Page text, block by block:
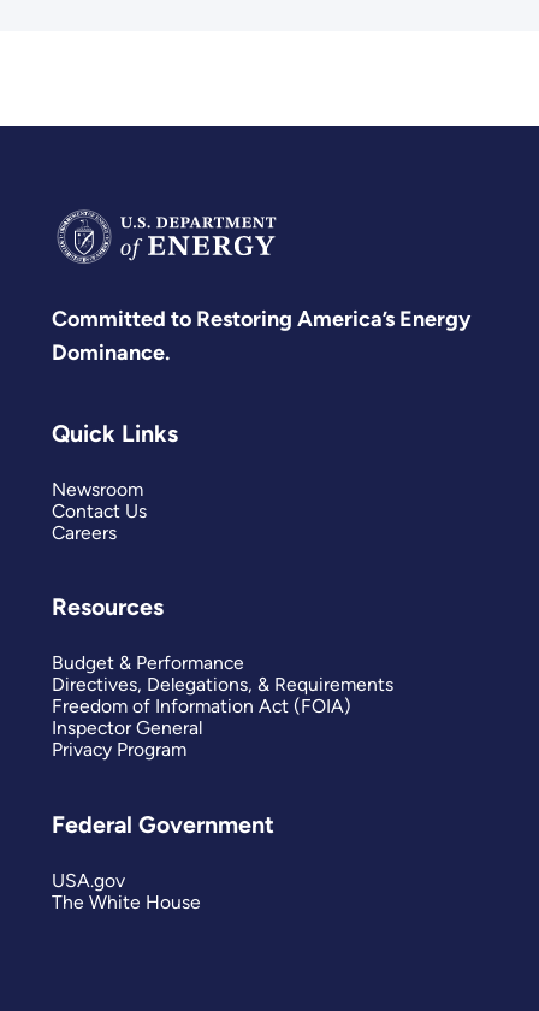
Committed to Restoring America’s Energy
Dominance.
Quick Links
Newsroom
Contact Us
Careers
Resources
Budget & Performance
Directives, Delegations, & Requirements
Freedom of Information Act (FOIA)
Inspector General
Privacy Program
Federal Government
USA.gov
The White House